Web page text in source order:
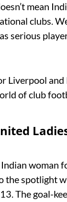
mean
clubs.
serious
Liverpool
of club
woman
the spotlight
The goal-